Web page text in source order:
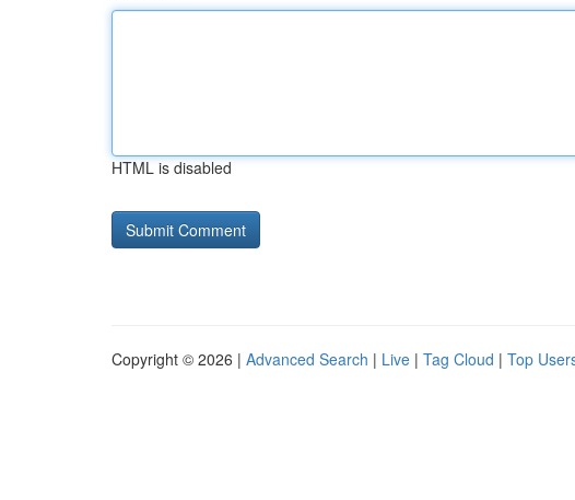
HTML is disabled
Copyright © 2026 | Advanced Search | Live | Tag Cloud | Top